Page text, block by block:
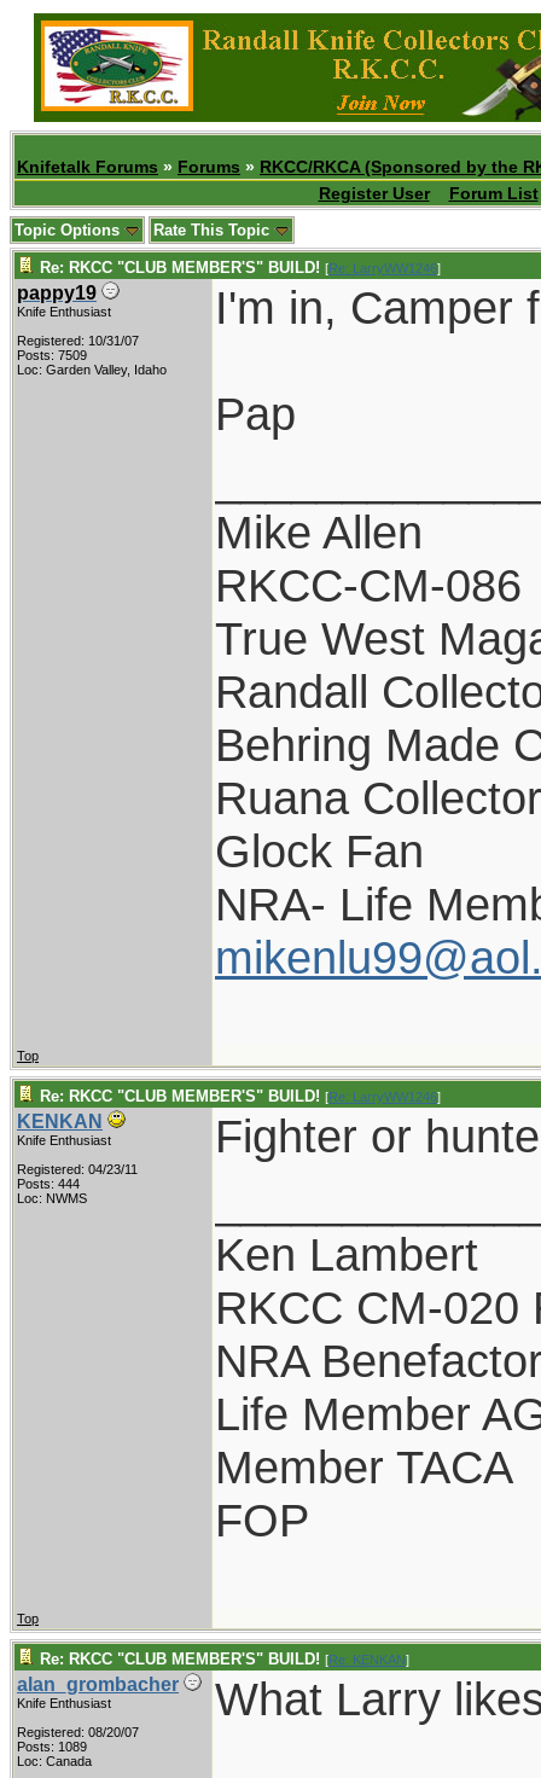
Knifetalk Forums » Forums » RKCC/RKCA (Sponsored by the
Register User
Forum List
Topic Options Rate This Topic
Re: RKCC "CLUB MEMBER'S" BUILD! [Re: LarryWW1246]
pappy19
Knife Enthusiast
Registered: 10/31/07
Posts: 7509
Loc: Garden Valley, Idaho
I'm in, Camper
Pap
Mike Allen
RKCC-CM-086
True West
Randall
Behring Made
Ruana Collector
Glock Fan
NRA- Life
Top
Re: RKCC "CLUB MEMBER'S" BUILD! [Re: LarryWW1246]
KENKAN
Knife Enthusiast
Registered: 04/23/11
Posts: 444
Loc: NWMS
Fighter or
Ken Lambert
RKCC CM-020
NRA
Life Member
Member TACA
FOP
Top
Re: RKCC "CLUB MEMBER'S" BUILD! [Re: KENKAN]
alan_grombacher
Knife Enthusiast
Registered: 08/20/07
Posts: 1089
Loc: Canada
What Larry